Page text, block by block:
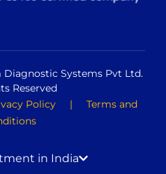
Systems Pvt Ltd.
Reserved
Policy | Terms and
in India